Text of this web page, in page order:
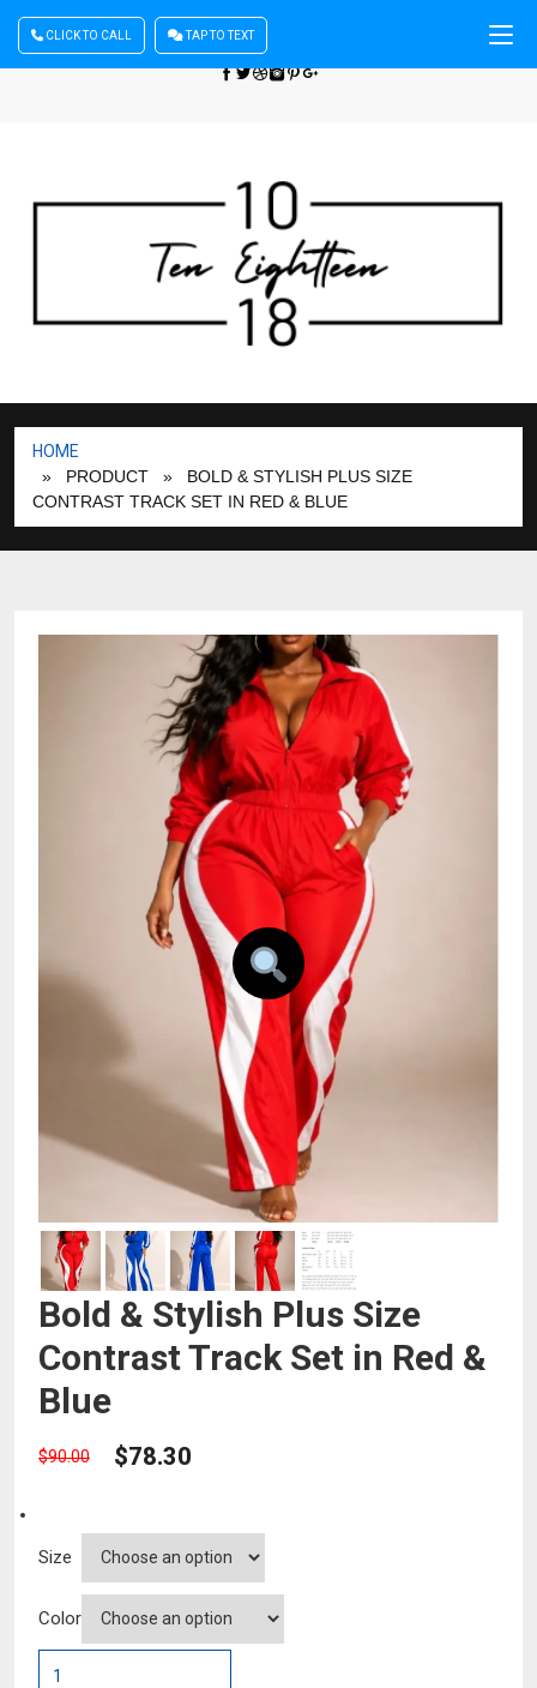
Sign In | Register
CLICK TO CALL TAP TO TEXT
HOME
» PRODUCT
» BOLD & STYLISH PLUS SIZE
CONTRAST TRACK SET IN RED & BLUE
Bold & Stylish Plus Size
Contrast Track Set in Red &
Blue
$90.00 $78.30
Size
Color